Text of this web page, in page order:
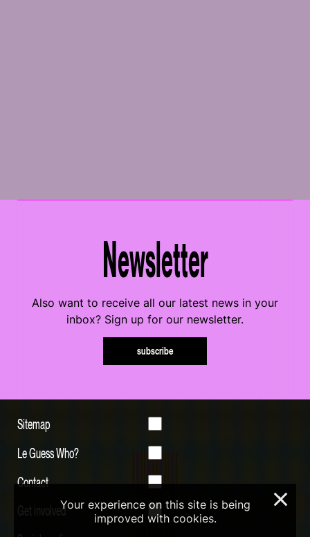
Newsletter
Also want to receive all our latest news in your
inbox? Sign up for our newsletter.
subscribe
Sitemap
Le Guess Who?
Contact
Get involvedYour experience on this site is being
improved with cookies.
×